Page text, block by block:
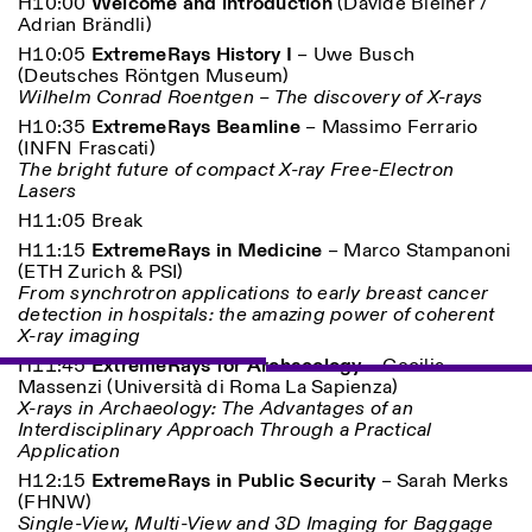
ISTITUTO SVIZZERO
MILAN
Sede di Milano
Via Vecchio Politecnico 3
20121 Milan
+39 02 76 01 61 18
milano@istitutosvizzero.it
EXHIBITION HOURS:
Monday/Friday: 11:00-
17:00
Thursday: 11:00-20:00
Saturday: 14:00-18:00
Sunday closed
Adrian Brändli)
H10:05 ExtremeRays History I – Uwe Busch
(Deutsches Röntgen Museum)
Wilhelm Conrad Roentgen – The discovery of X-rays
H10:35 ExtremeRays Beamline– Massimo Ferrario
(INFN Frascati)
The bright future of compact X-ray Free-Electron
Lasers
H11:05 Break
H11:15 ExtremeRays in Medicine – Marco Stampanoni
(ETH Zurich & PSI)
From synchrotron applications to early breast cancer
detection in hospitals: the amazing power of coherent
X-ray imaging
H11:45ExtremeRays for Archaeology–Cecilia
Massenzi (Università di Roma La Sapienza)
X-rays in Archaeology: The Advantages of an
Interdisciplinary Approach Through a Practical
Application
H12:15 ExtremeRays in Public Security– Sarah Merks
(FHNW)
Single-View, Multi-View and 3D Imaging for Baggage